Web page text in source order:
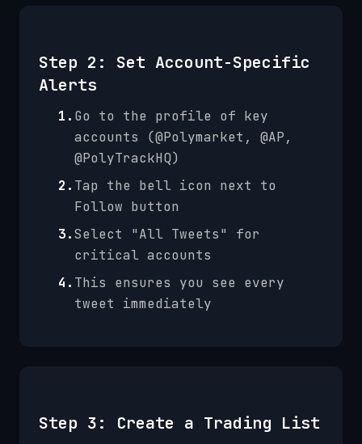
Step 2: Set Account-Specific
Alerts
1. Go to the profile of key
accounts (@Polymarket, @AP,
@PolyTrackHQ)
2. Tap the bell icon next to
Follow button
3.Select "All Tweets" for
critical accounts
4. This ensures you see every
tweet immediately
Step 3: Create a Trading List